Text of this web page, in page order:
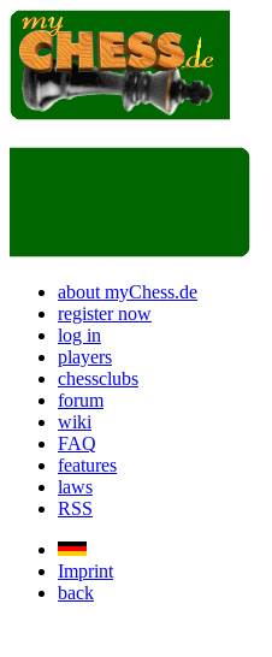
about myChess.de
register now
log in
players
chessclubs
forum
wiki
FAQ
features
laws
RSS
Imprint
back